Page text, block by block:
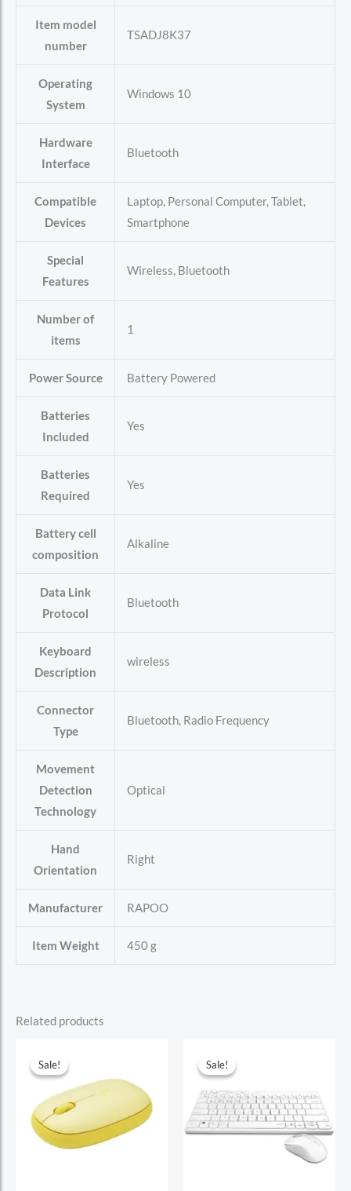
Item model
number
‎TSADJ8K37
Operating
System
‎Windows 10
Hardware
Interface
‎Bluetooth
Compatible
Devices
‎Laptop, Personal Computer, Tablet,
Smartphone
Special
Features
‎Wireless, Bluetooth
Number of
items
‎1
Power Source ‎Battery Powered
Batteries
Included
‎Yes
Batteries
Required
‎Yes
Battery cell
composition
‎Alkaline
Data Link
Protocol
‎Bluetooth
Keyboard
Description
‎wireless
Connector
Type
‎Bluetooth, Radio Frequency
Movement
Detection
Technology
‎Optical
Hand
Orientation
‎Right
Manufacturer ‎RAPOO
Item Weight ‎450 g
Related products
Sale!
Sale! Sale!
Sale!